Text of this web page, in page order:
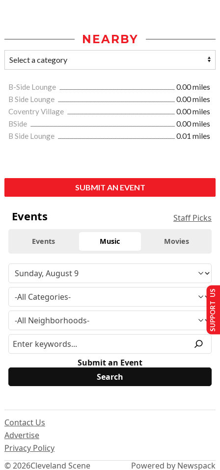
NEARBY
B-Side Lounge
0.00 miles
B Side Lounge
0.00 miles
Coventry Village
0.00 miles
BSide
0.00 miles
B Side Lounge
0.01 miles
SUBMIT AN EVENT
Events Staff Picks
Events Music Movies
Submit an Event
© 2026Cleveland Scene
Contact Us
Advertise
Privacy Policy
Powered by Newspack
SUPPORT US